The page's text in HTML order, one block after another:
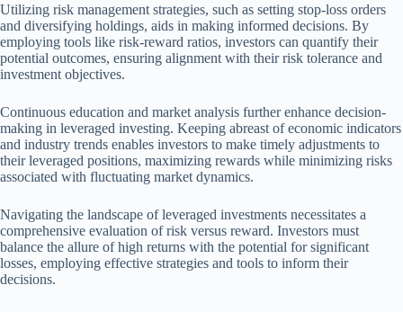
Utilizing risk management strategies, such as setting stop-loss orders
and diversifying holdings, aids in making informed decisions. By
employing tools like risk-reward ratios, investors can quantify their
potential outcomes, ensuring alignment with their risk tolerance and
investment objectives.
Continuous education and market analysis further enhance decision-
making in leveraged investing. Keeping abreast of economic indicators
and industry trends enables investors to make timely adjustments to
their leveraged positions, maximizing rewards while minimizing risks
associated with fluctuating market dynamics.
Navigating the landscape of leveraged investments necessitates a
comprehensive evaluation of risk versus reward. Investors must
balance the allure of high returns with the potential for significant
losses, employing effective strategies and tools to inform their
decisions.